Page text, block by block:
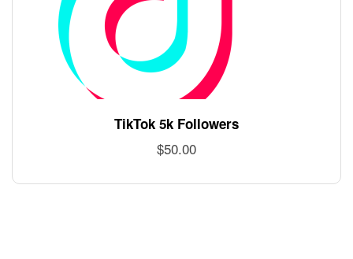
TikTok 5k Followers
$50.00